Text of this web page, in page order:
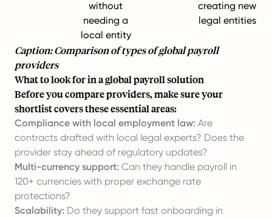
without
needing a
local entity
creating new
legal entities
Caption: Comparison of types of global payroll
providers
What to look for in a global payroll solution
Before you compare providers, make sure your
shortlist covers these essential areas:
Compliance with local employment law: Are
contracts drafted with local legal experts? Does the
provider stay ahead of regulatory updates?
Multi-currency support: Can they handle payroll in
120+ currencies with proper exchange rate
protections?
Scalability: Do they support fast onboarding in